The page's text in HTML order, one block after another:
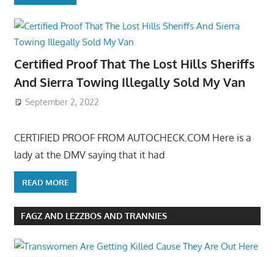
Certified Proof That The Lost Hills Sheriffs
And Sierra Towing Illegally Sold My Van
September 2, 2022
CERTIFIED PROOF FROM AUTOCHECK.COM Here is a
lady at the DMV saying that it had
READ MORE
FAGZ AND LEZZBOS AND TRANNIES